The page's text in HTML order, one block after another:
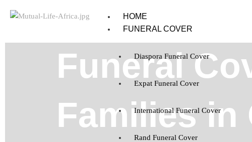
HOME
FUNERAL COVER
Diaspora Funeral Cover
Expat Funeral Cover
International Funeral Cover
Rand Funeral Cover
Funeral
Families in